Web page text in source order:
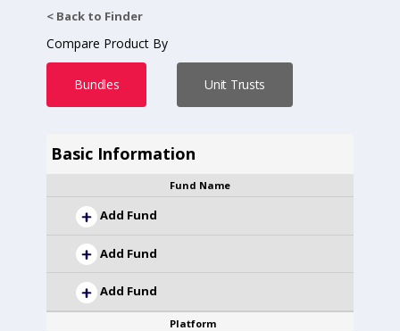
< Back to Finder
Compare Product By
Bundles Unit Trusts
Basic Information
Fund Name
Add Fund
Add Fund
Add Fund
Platform